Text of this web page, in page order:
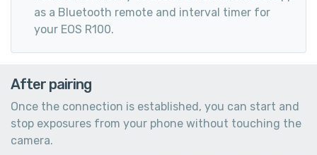
as a Bluetooth remote and interval timer for
your EOS R100.
After pairing
Once the connection is established, you can start and
stop exposures from your phone without touching the
camera.